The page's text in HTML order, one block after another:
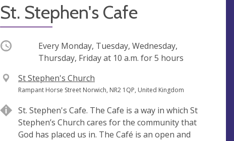
St. Stephen's Cafe
Occurring
Every Monday, Tuesday, Wednesday,
Thursday, Friday at 10 a.m. for 5 hours
V
e
u
e
St Stephen's Church
A
d
r
e
Rampant Horse Street Norwich, NR2 1QP, United Kingdom
St. Stephen's Cafe. The Cafe is a way in which St
Stephen’s Church cares for the community that
God has placed us in. The Café is an open and